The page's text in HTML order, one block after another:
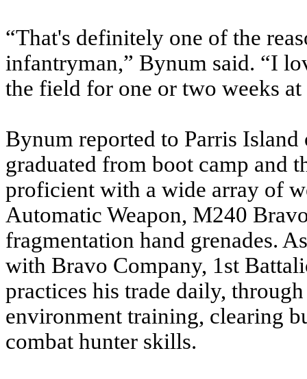
“That's definitely one of the
infantryman,” Bynum said. “I
the field for one or two weeks at
Bynum reported to Parris Island
graduated from boot camp and
proficient with a wide array of
Automatic Weapon, M240
fragmentation hand grenades.
with Bravo Company, 1st
practices his trade daily,
environment training, clearing
combat hunter skills.